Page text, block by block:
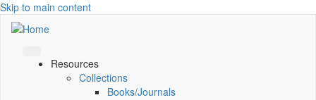
Skip to main content
Resources
Collections
Books/Journals